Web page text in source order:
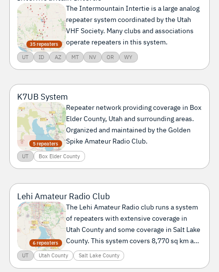
35 repeaters
The Intermountain Intertie is a large analog
repeater system coordinated by the Utah
VHF Society. Many clubs and associations
operate repeaters in this system.
UT ID AZ MT NV OR WY
K7UB System
5 repeaters
Repeater network providing coverage in Box
Elder County, Utah and surrounding areas.
Organized and maintained by the Golden
Spike Amateur Radio Club.
UT Box Elder County
Lehi Amateur Radio Club
6 repeaters
The Lehi Amateur Radio club runs a system
of repeaters with extensive coverage in
Utah County and some coverage in Salt Lake
County. This system covers 8,770 sq km and
serves a population of 1.7 million people.
UT Utah County Salt Lake County